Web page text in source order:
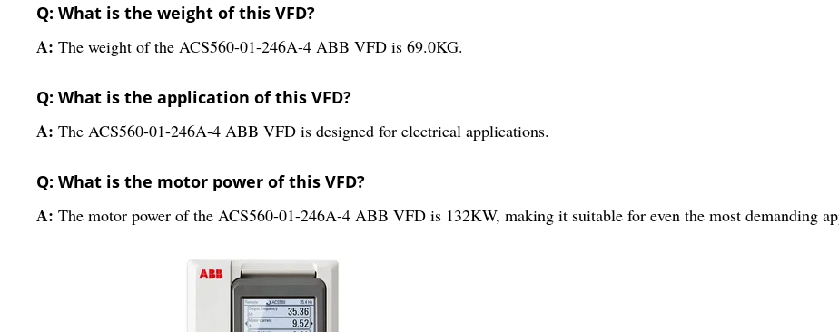
Q: What is the weight of this VFD?
A: The weight of the ACS560-01-246A-4 ABB VFD is 69.0KG.
Q: What is the application of this VFD?
A: The ACS560-01-246A-4 ABB VFD is designed for electrical applications.
Q: What is the motor power of this VFD?
A: The motor power of the ACS560-01-246A-4 ABB VFD is 132KW, making it suitable for even the most demanding